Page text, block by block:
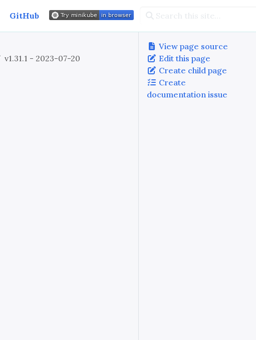
GitHub
View page source
Edit this page
Create child page
Create
documentation issue
v1.31.1 - 2023-07-20